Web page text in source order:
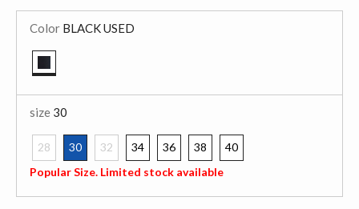
Color BLACK USED
size 30
28
30
selected
32 34 36 38
40
Popular Size. Limited stock available